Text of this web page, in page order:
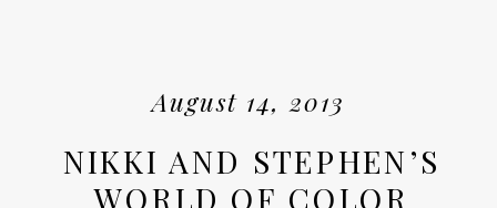
August 14, 2013
NIKKI AND STEPHEN’S
WORLD OF COLOR